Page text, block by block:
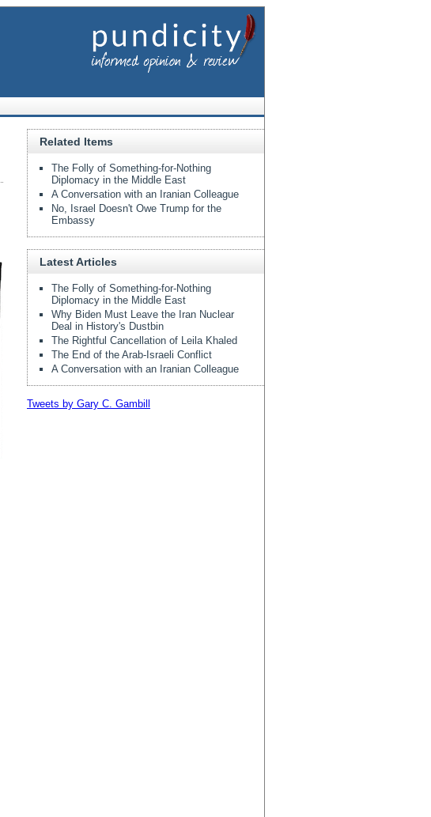
Related Items
The Folly of Something-for-Nothing
Diplomacy in the Middle East
A Conversation with an Iranian Colleague
No, Israel Doesn't Owe Trump for the
Embassy
Latest Articles
The Folly of Something-for-Nothing
Diplomacy in the Middle East
Why Biden Must Leave the Iran Nuclear
Deal in History's Dustbin
The Rightful Cancellation of Leila Khaled
The End of the Arab-Israeli Conflict
A Conversation with an Iranian Colleague
Tweets by Gary C. Gambill